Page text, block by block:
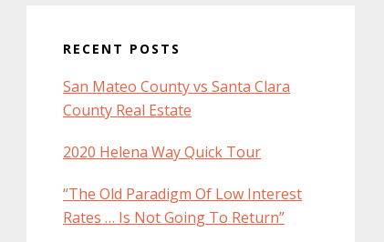
RECENT POSTS
San Mateo County vs Santa Clara
County Real Estate
2020 Helena Way Quick Tour
“The Old Paradigm Of Low Interest
Rates … Is Not Going To Return”